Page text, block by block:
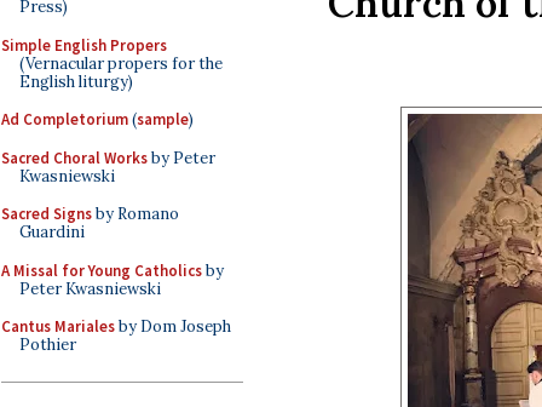
Press)
Simple English Propers
(Vernacular propers for the
English liturgy)
Ad Completorium(sample)
Sacred Choral Worksby Peter
Kwasniewski
Sacred Signsby Romano
Guardini
A Missal for Young Catholicsby
Peter Kwasniewski
Cantus Marialesby Dom Joseph
Pothier